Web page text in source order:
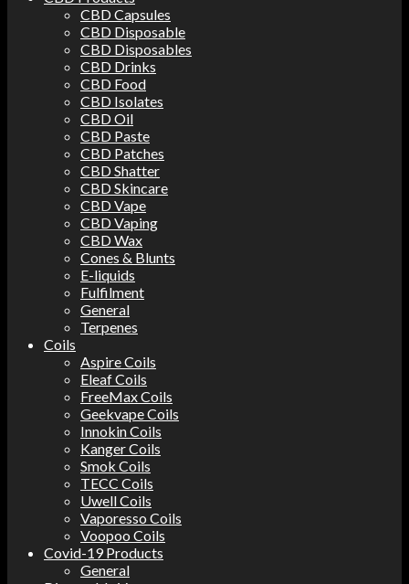
CBD Capsules
CBD Disposable
CBD Disposables
CBD Drinks
CBD Food
CBD Isolates
CBD Oil
CBD Paste
CBD Patches
CBD Shatter
CBD Skincare
CBD Vape
CBD Vaping
CBD Wax
Cones & Blunts
E-liquids
Fulfilment
General
Terpenes
Coils
Aspire Coils
Eleaf Coils
FreeMax Coils
Geekvape Coils
Innokin Coils
Kanger Coils
Smok Coils
TECC Coils
Uwell Coils
Vaporesso Coils
Voopoo Coils
Covid-19 Products
General